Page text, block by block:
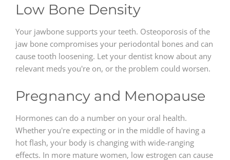
Low Bone Density
Your jawbone supports your teeth. Osteoporosis of the
jaw bone compromises your periodontal bones and can
cause tooth loosening. Let your dentist know about any
relevant meds you're on, or the problem could worsen.
Pregnancy and Menopause
Hormones can do a number on your oral health.
Whether you're expecting or in the middle of having a
hot flash, your body is changing with wide-ranging
effects. In more mature women, low estrogen can cause